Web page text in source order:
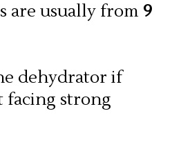
are usually from 9
dehydrator if
facing strong